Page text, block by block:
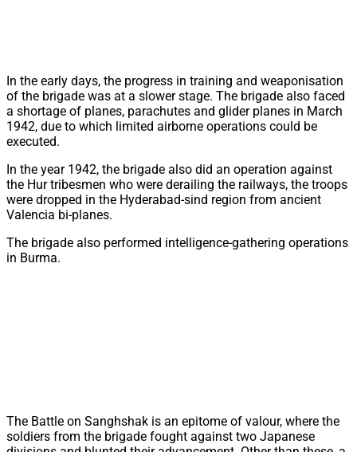
In the early days, the progress in training and weaponisation
of the brigade was at a slower stage. The brigade also faced
a shortage of planes, parachutes and glider planes in March
1942, due to which limited airborne operations could be
executed.
In the year 1942, the brigade also did an operation against
the Hur tribesmen who were derailing the railways, the troops
were dropped in the Hyderabad-sind region from ancient
Valencia bi-planes.
The brigade also performed intelligence-gathering operations
in Burma.
The Battle on Sanghshak is an epitome of valour, where the
soldiers from the brigade fought against two Japanese